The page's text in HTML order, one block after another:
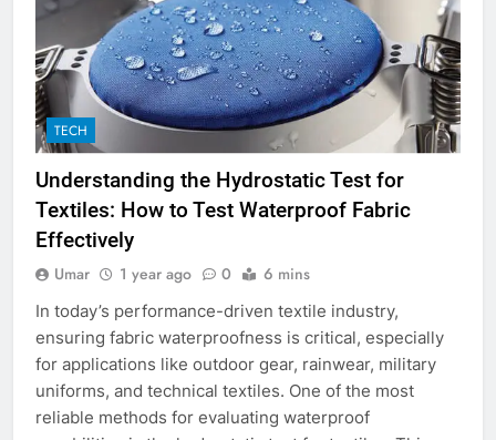
TECH
Understanding the Hydrostatic Test for
Textiles: How to Test Waterproof Fabric
Effectively
Umar 1 year ago 0 6 mins
In today’s performance-driven textile industry,
ensuring fabric waterproofness is critical, especially
for applications like outdoor gear, rainwear, military
uniforms, and technical textiles. One of the most
reliable methods for evaluating waterproof